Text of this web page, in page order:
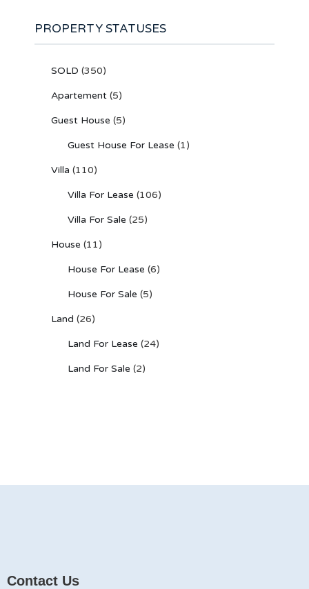
PROPERTY STATUSES
SOLD (350)
Apartement (5)
Guest House (5)
Guest House For Lease (1)
Villa (110)
Villa For Lease (106)
Villa For Sale (25)
House (11)
House For Lease (6)
House For Sale (5)
Land (26)
Land For Lease (24)
Land For Sale (2)
Contact Us